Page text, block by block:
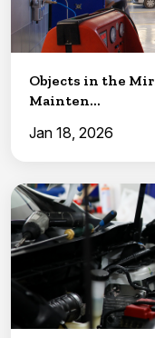
Objects in the
Mainten...
Jan 18, 2026